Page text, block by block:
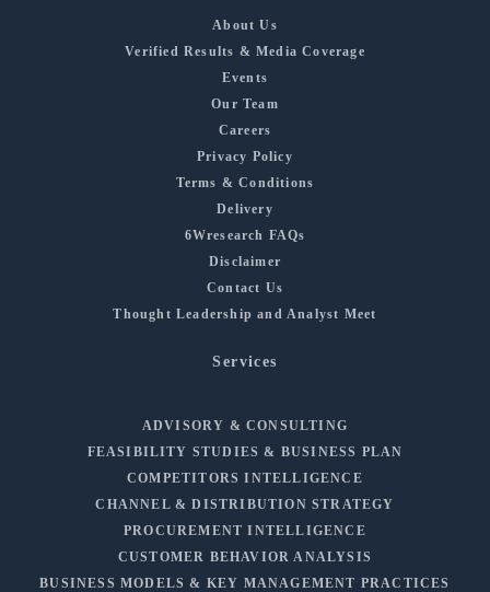
About Us
Verified Results & Media Coverage
Events
Our Team
Careers
Privacy Policy
Terms & Conditions
Delivery
6Wresearch FAQs
Disclaimer
Contact Us
Thought Leadership and Analyst Meet
Services
ADVISORY & CONSULTING
FEASIBILITY STUDIES & BUSINESS PLAN
COMPETITORS INTELLIGENCE
CHANNEL & DISTRIBUTION STRATEGY
PROCUREMENT INTELLIGENCE
CUSTOMER BEHAVIOR ANALYSIS
BUSINESS MODELS & KEY MANAGEMENT PRACTICES